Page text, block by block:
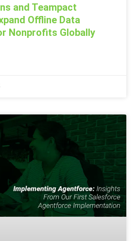
and Teampact
Offline Data
Nonprofits Globally